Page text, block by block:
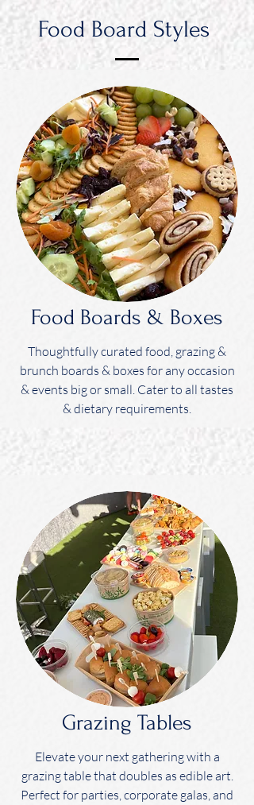
Food Board Styles
Food Boards & Boxes
Thoughtfully curated food, grazing &
brunch boards & boxes for any occasion
& events big or small. Cater to all tastes
& dietary requirements.
Grazing Tables
Elevate your next gathering with a
grazing table that doubles as edible art.
Perfect for parties, corporate galas, and